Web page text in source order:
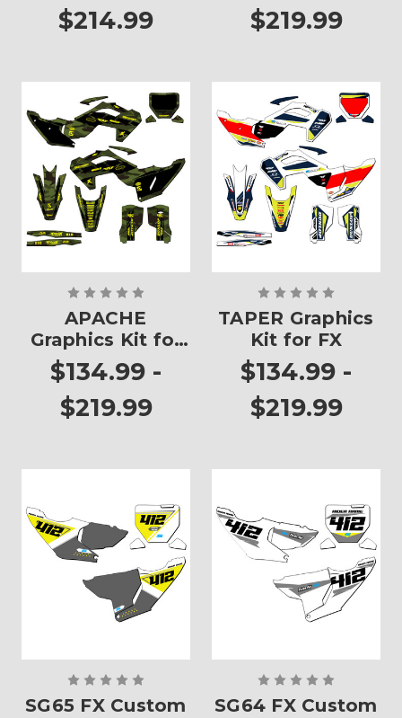
$214.99
$219.99
APACHE
Graphics Kit for
FX
$134.99 -
$219.99
TAPER Graphics
Kit for FX
$134.99 -
$219.99
SG65 FX Custom
SG64 FX Custom